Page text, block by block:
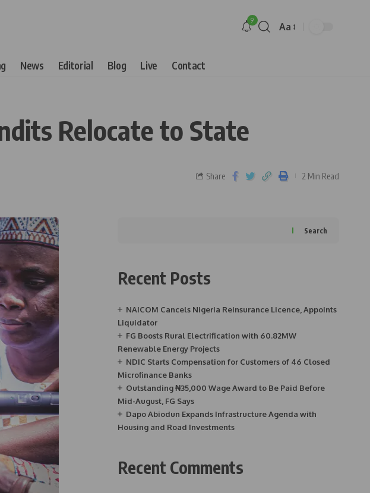
9
Aa
News Editorial Blog Live Contact
Relocate to State
Share 2 Min Read
Search
Recent Posts
NAICOM Cancels Nigeria Reinsurance Licence, Appoints
Liquidator
FG Boosts Rural Electrification with 60.82MW
Renewable Energy Projects
NDIC Starts Compensation for Customers of 46 Closed
Microfinance Banks
Outstanding ₦35,000 Wage Award to Be Paid Before
Mid-August, FG Says
Dapo Abiodun Expands Infrastructure Agenda with
Housing and Road Investments
Recent Comments